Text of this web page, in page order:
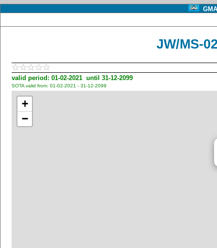
JW/MS-
valid period: 01-02-2021 until 31-12-2099
SOTA valid from: 01-02-2021 - 31-12-2099
+
−